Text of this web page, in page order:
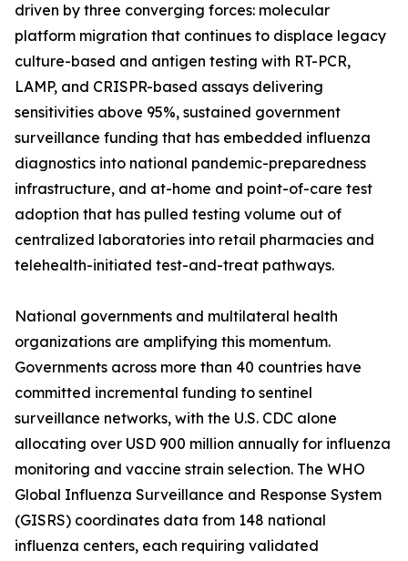
driven by three converging forces: molecular
platform migration that continues to displace legacy
culture-based and antigen testing with RT-PCR,
LAMP, and CRISPR-based assays delivering
sensitivities above 95%, sustained government
surveillance funding that has embedded influenza
diagnostics into national pandemic-preparedness
infrastructure, and at-home and point-of-care test
adoption that has pulled testing volume out of
centralized laboratories into retail pharmacies and
telehealth-initiated test-and-treat pathways.
National governments and multilateral health
organizations are amplifying this momentum.
Governments across more than 40 countries have
committed incremental funding to sentinel
surveillance networks, with the U.S. CDC alone
allocating over USD 900 million annually for influenza
monitoring and vaccine strain selection. The WHO
Global Influenza Surveillance and Response System
(GISRS) coordinates data from 148 national
influenza centers, each requiring validated